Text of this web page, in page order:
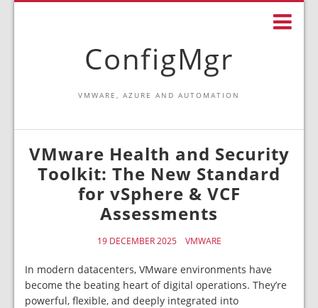
ConfigMgr
VMWARE, AZURE AND AUTOMATION
VMware Health and Security
Toolkit: The New Standard
for vSphere & VCF
Assessments
19 DECEMBER 2025 VMWARE
In modern datacenters, VMware environments have
become the beating heart of digital operations. They’re
powerful, flexible, and deeply integrated into